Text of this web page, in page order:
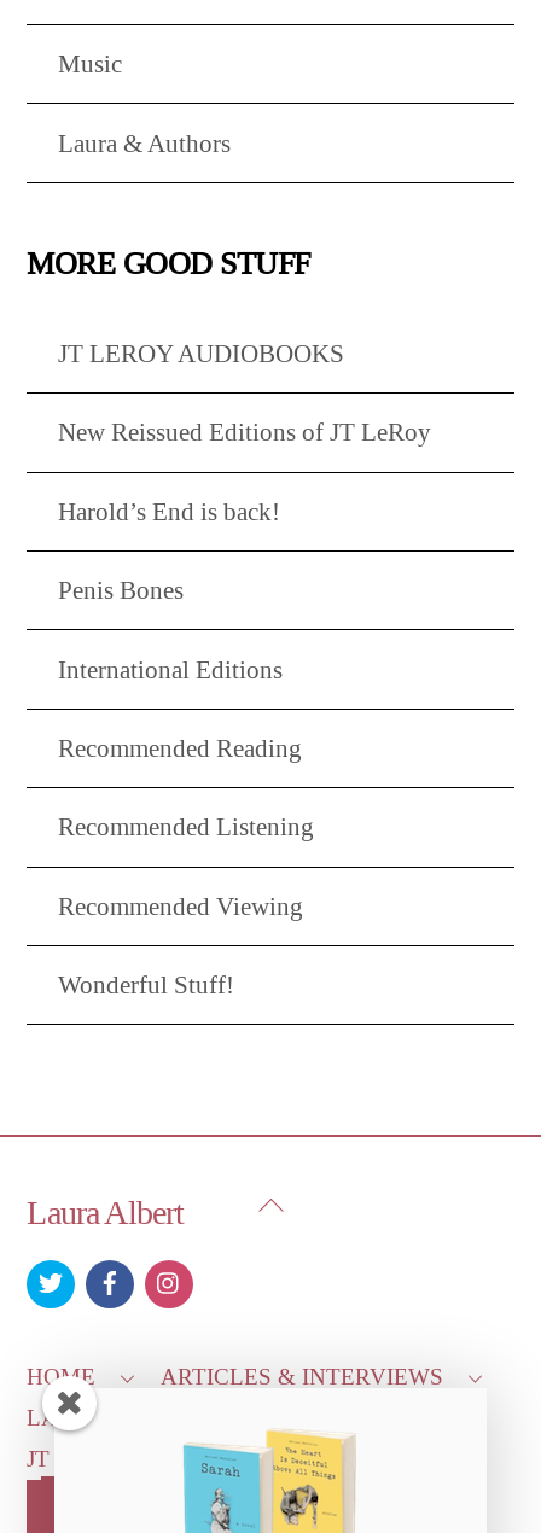
Music
Laura & Authors
MORE GOOD STUFF
JT LEROY AUDIOBOOKS
New Reissued Editions of JT LeRoy
Harold’s End is back!
Penis Bones
International Editions
Recommended Reading
Recommended Listening
Recommended Viewing
Wonderful Stuff!
Back
Laura Albert
HOME
ARTICLES & INTERVIEWS
LAURA ON
JT LEROY OFFICIAL
CONTACT US
OUR STORE!